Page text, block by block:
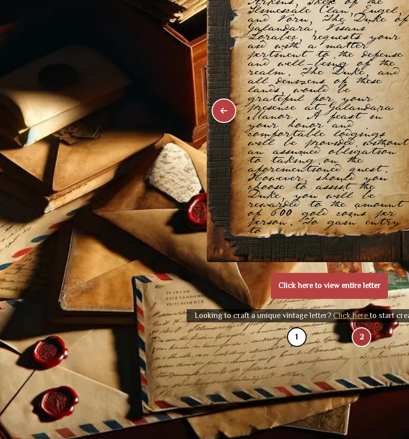
Slimescale Clan, Eugel,
and Voru, The Duke of
Galandara, Visani
Lorabec, requests your
aid with a matter
pertinent to the defense
and well-being of the
realm. The Duke, and
all denizens of these
lands, would be
grateful for your
presence at Galandara
Manor. A feast in
your honor and
comfortable lodgings
will be provided without
an assumed obligation
to taking on the
aforementioned quest.
However, should you
choose to assist the
Duke, you will be
rewarded to the amount
of 600 gold coins per
person. To gain entry
to
Click here to view entire letter
Looking to craft a unique vintage letter? Click hereto start
1 2